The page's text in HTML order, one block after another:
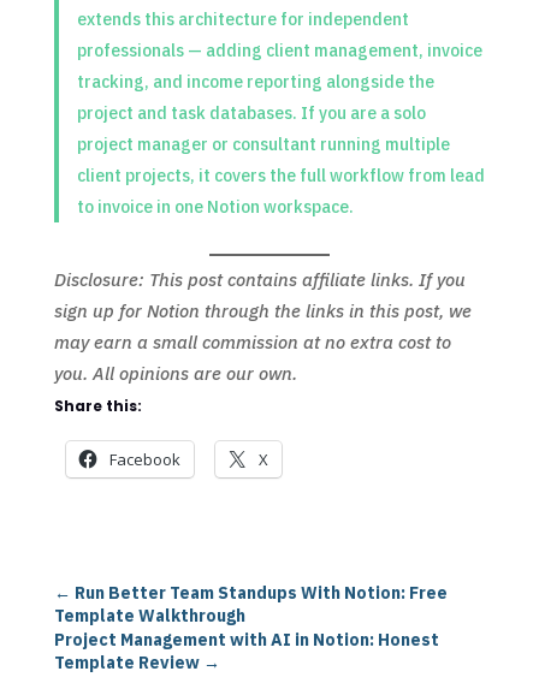
extends this architecture for independent
professionals — adding client management, invoice
tracking, and income reporting alongside the
project and task databases. If you are a solo
project manager or consultant running multiple
client projects, it covers the full workflow from lead
to invoice in one Notion workspace.
Disclosure: This post contains affiliate links. If you
sign up for Notion through the links in this post, we
may earn a small commission at no extra cost to
you. All opinions are our own.
Share this:
Facebook X
← Run Better Team Standups With Notion: Free
Template Walkthrough
Project Management with AI in Notion: Honest
Template Review→